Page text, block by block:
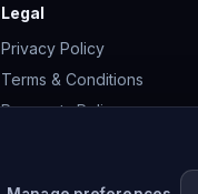
Legal
Privacy Policy
Terms & Conditions
Payments Policy